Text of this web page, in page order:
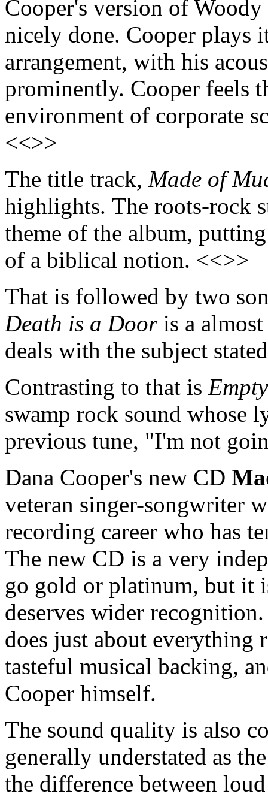
Cooper's version of
nicely done. Cooper plays
arrangement, with his
prominently. Cooper feels
environment of corporate
<<>>
The title track, Made of
highlights. The roots-rock
theme of the album,
of a biblical notion. <<>>
That is followed by two
Death is a Dooris a almost
deals with the subject
Contrasting to that is
swamp rock sound whose
previous tune, "I'm not
Dana Cooper's new CD
veteran singer-songwriter
recording career who has
The new CD is a very
go gold or platinum, but it
deserves wider
does just about
tasteful musical backing,
Cooper himself.
The sound quality is also
generally understated as
the difference between